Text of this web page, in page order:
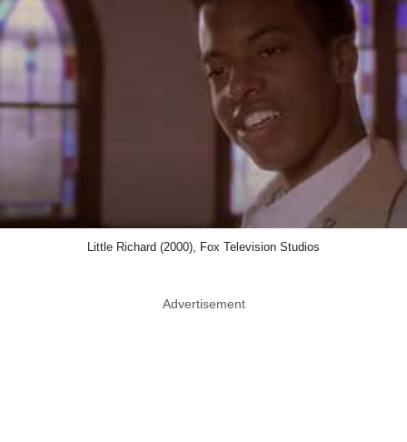
Little Richard (2000), Fox Television Studios
Advertisement